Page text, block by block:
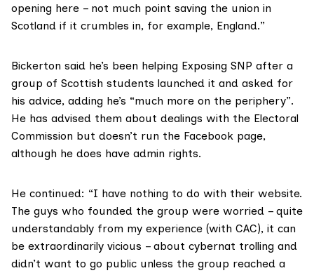
opening here – not much point saving the union in
Scotland if it crumbles in, for example, England.”
Bickerton said he’s been helping Exposing SNP after a
group of Scottish students launched it and asked for
his advice, adding he’s “much more on the periphery”.
He has advised them about dealings with the Electoral
Commission but doesn’t run the Facebook page,
although he does have admin rights.
He continued: “I have nothing to do with their website.
The guys who founded the group were worried – quite
understandably from my experience (with CAC), it can
be extraordinarily vicious – about cybernat trolling and
didn’t want to go public unless the group reached a